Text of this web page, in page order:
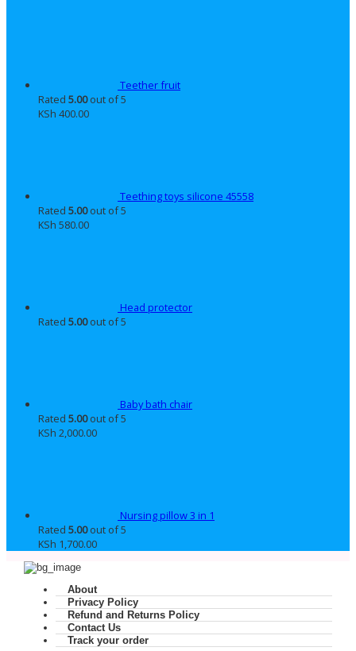
Teether fruit
Rated 5.00out of 5
KSh 400.00
Teething toys silicone 45558
Rated 5.00out of 5
KSh 580.00
Head protector
Rated 5.00out of 5
Baby bath chair
Rated 5.00out of 5
KSh 2,000.00
Nursing pillow 3 in 1
Rated 5.00out of 5
KSh 1,700.00
About
Privacy Policy
Refund and Returns Policy
Contact Us
Track your order